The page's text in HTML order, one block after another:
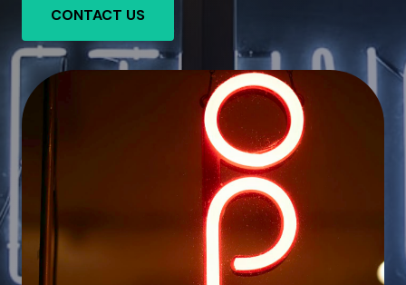
CONTACT US